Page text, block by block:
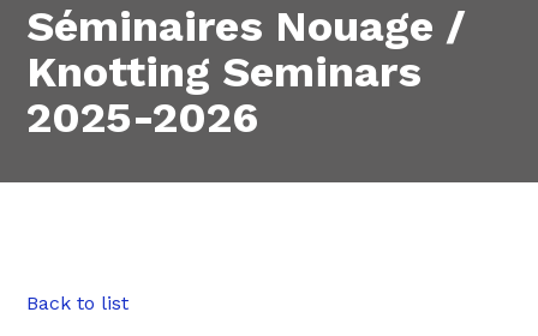
Séminaires Nouage /
Knotting Seminars
2025-2026
Back to list